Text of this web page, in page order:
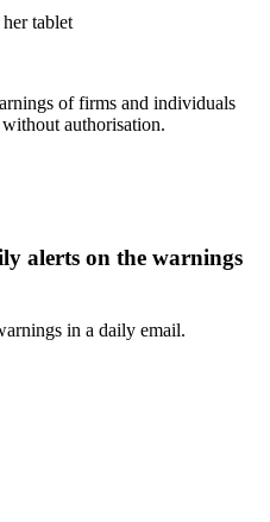
of firms and individuals
authorisation.
alerts on the warnings
in a daily email.